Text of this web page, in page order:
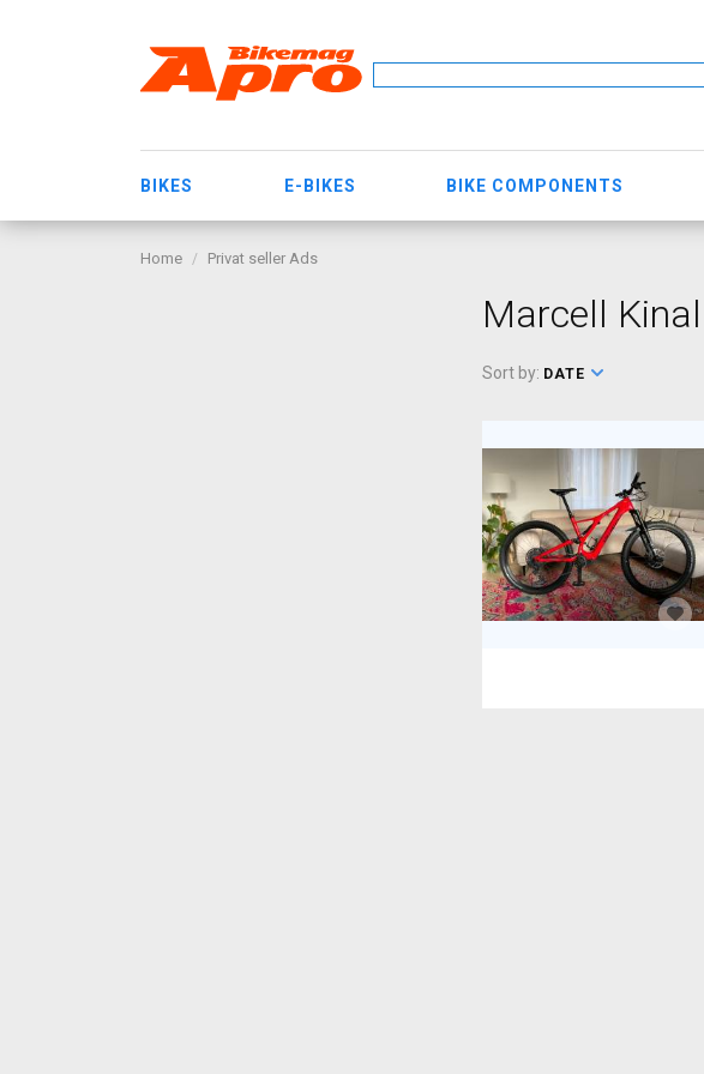
BIKES E-BIKES BIKE COMPONENTS
Home Privat seller Ads
Marcell Kinal
Sort by: DATE